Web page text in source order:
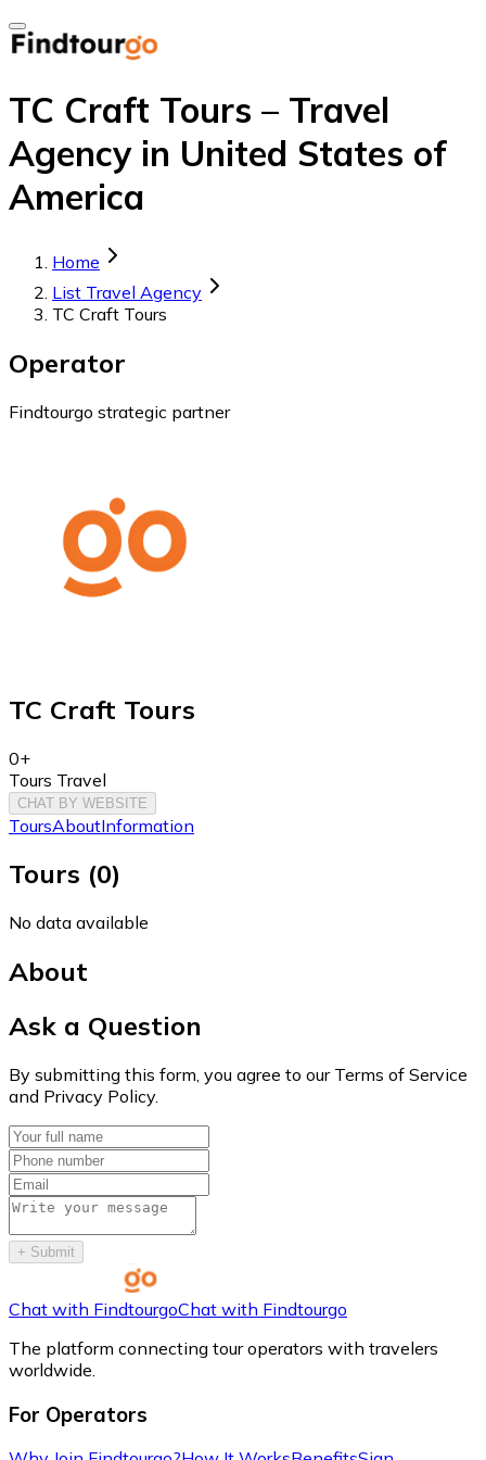
TC Craft Tours – Travel
Agency in United States of
America
Home
List Travel Agency
TC Craft Tours
Operator
Findtourgo strategic partner
TC Craft Tours
0+
Tours Travel
CHAT BY WEBSITE
ToursAboutInformation
Tours (0)
No data available
About
Ask a Question
By submitting this form, you agree to our Terms of Service
and Privacy Policy.
+ Submit
Chat with FindtourgoChat with Findtourgo
The platform connecting tour operators with travelers
worldwide.
For Operators